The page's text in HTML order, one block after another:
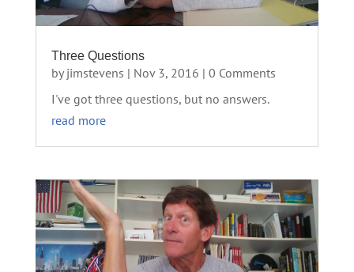
Three Questions
by jimstevens | Nov 3, 2016 | 0 Comments
I've got three questions, but no answers.
read more